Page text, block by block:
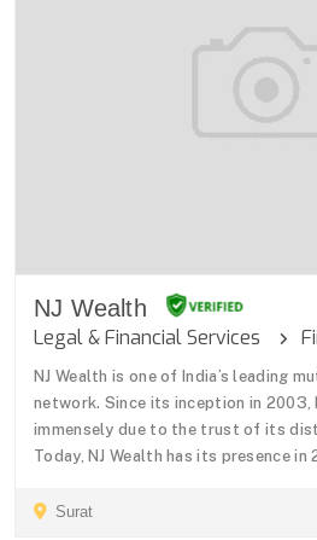
NJ Wealth
Legal & Financial Services
NJ Wealth is one of India’s leading
network. Since its inception in 2003,
immensely due to the trust of its
Today, NJ Wealth has its presence
Surat